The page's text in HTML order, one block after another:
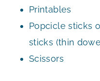
Printables
Popcicle sticks
sticks (thin
Scissors